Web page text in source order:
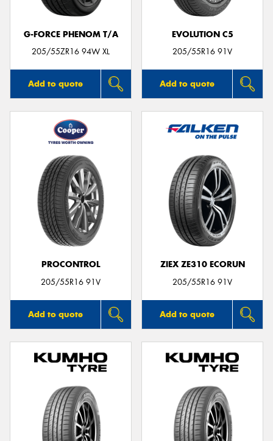
G-FORCE PHENOM T/A
205/55ZR16 94W XL
Add to quote
EVOLUTION C5
205/55R16 91V
Add to quote
PROCONTROL
205/55R16 91V
Add to quote
ZIEX ZE310 ECORUN
205/55R16 91V
Add to quote